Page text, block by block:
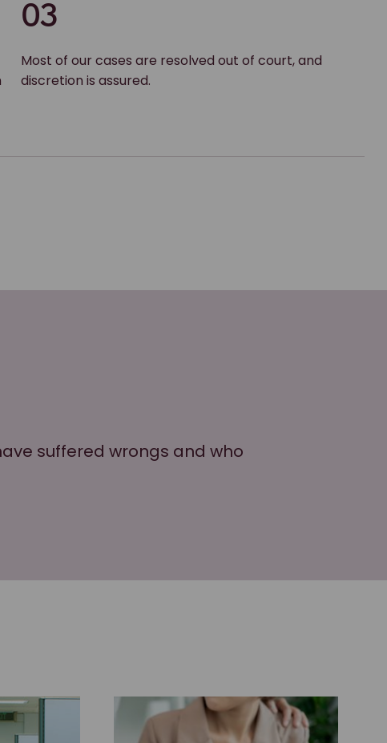
03
Most of our cases are resolved out of court, and
discretion is assured.
suffered wrongs and who